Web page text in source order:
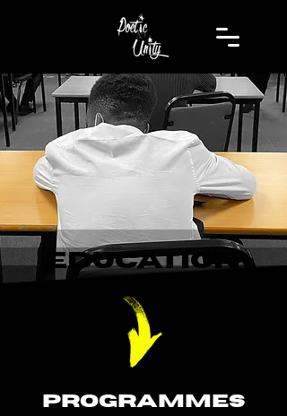
EDUCATION
PROGRAMMES